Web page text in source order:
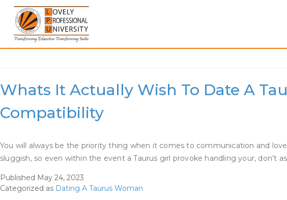
Skip
content
Category:
Whats It Actually Wish To Date A
Compatibility
You will always be the priority thing when it comes to communication and
sluggish, so even within the event a Taurus girl provoke handling your, don’t
Published May 24, 2023
Categorized as Dating A Taurus Woman